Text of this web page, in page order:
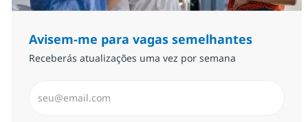
Avisem-me para vagas semelhantes
Receberás atualizações uma vez por semana